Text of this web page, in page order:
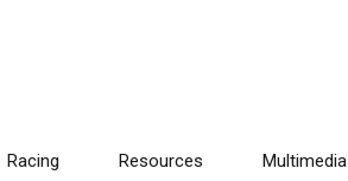
Racing Resources Multimedia